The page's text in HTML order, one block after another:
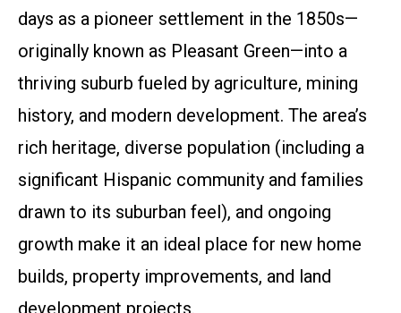
days as a pioneer settlement in the 1850s—
originally known as Pleasant Green—into a
thriving suburb fueled by agriculture, mining
history, and modern development. The area’s
rich heritage, diverse population (including a
significant Hispanic community and families
drawn to its suburban feel), and ongoing
growth make it an ideal place for new home
builds, property improvements, and land
development projects.